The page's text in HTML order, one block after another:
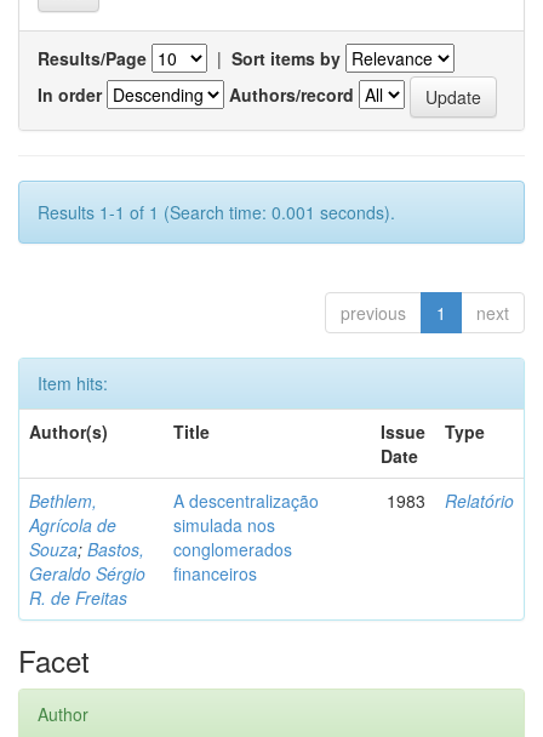
Results/Page | Sort items by
In order
Authors/record
Results 1-1 of 1 (Search time: 0.001 seconds).
previous 1 next
Item hits:
Author(s)
Title
Issue
Date
Type
Bethlem,
Agrícola de
Souza; Bastos,
Geraldo Sérgio
R. de Freitas
A descentralização
simulada nos
conglomerados
financeiros
1983 Relatório
Facet
Author